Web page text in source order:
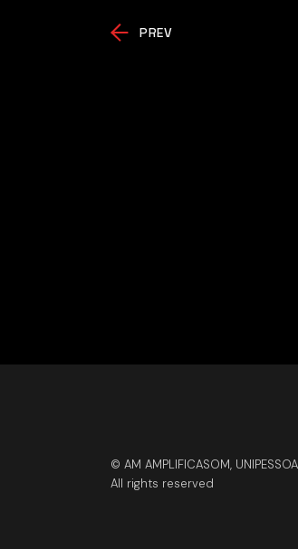
PREV
© AM AMPLIFICASOM,
All rights reserved